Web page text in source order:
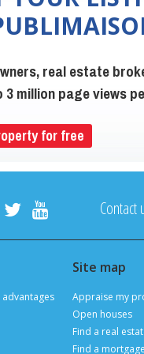
real estate
3 million page views
for free
Contact
Site map
Appraise my
Open houses
Find a real
Find a